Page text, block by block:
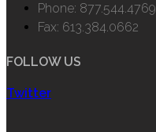
Phone: 877.544.4769
Fax: 613.384.0662
FOLLOW US
Twitter